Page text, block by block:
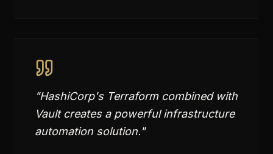
"HashiCorp's Terraform combined with
Vault creates a powerful infrastructure
automation solution."